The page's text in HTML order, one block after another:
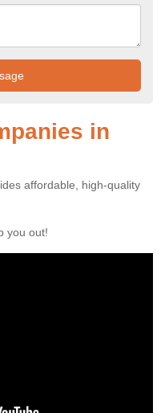
in
affordable, high-quality
you out!